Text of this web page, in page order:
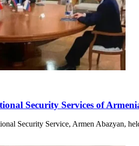
Security Services of
Security Service, Armen Abazyan,